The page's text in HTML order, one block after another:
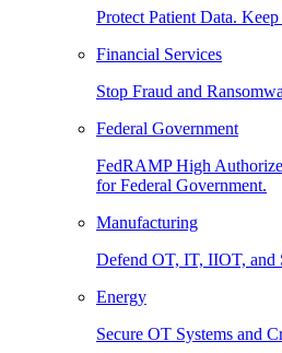
Protect Patient Data.
Financial Services
Stop Fraud and
Federal Government
FedRAMP High
for Federal Government.
Manufacturing
Defend OT, IT, IIOT, and
Energy
Secure OT Systems and